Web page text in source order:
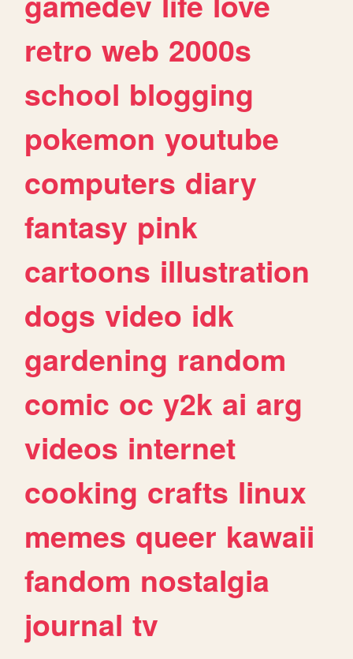
retro web 2000s
school blogging
pokemon youtube
computers diary
fantasy pink
cartoons illustration
dogs video idk
gardening random
comic oc y2k ai arg
videos internet
cooking crafts linux
memes queer kawaii
fandom nostalgia
journal tv